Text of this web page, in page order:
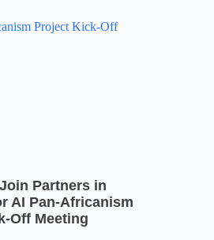
Partners in
AI Pan-Africanism
Off Meeting